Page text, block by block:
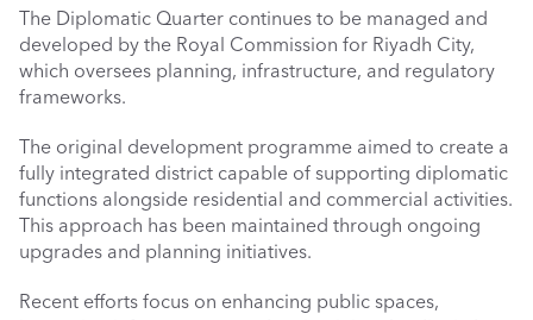
The Diplomatic Quarter continues to be managed and
developed by the Royal Commission for Riyadh City,
which oversees planning, infrastructure, and regulatory
frameworks.
The original development programme aimed to create a
fully integrated district capable of supporting diplomatic
functions alongside residential and commercial activities.
This approach has been maintained through ongoing
upgrades and planning initiatives.
Recent efforts focus on enhancing public spaces,